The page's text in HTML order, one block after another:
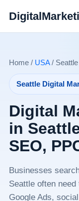
Home / USA/ Seattle
Seattle Digital
Digital
in
SEO,
Businesses
Seattle often
Google Ads,